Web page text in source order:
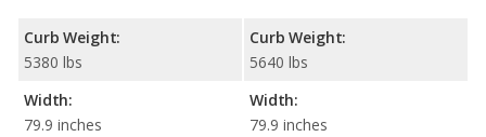
Curb Weight:
5380 lbs
Width:
79.9 inches
Curb Weight:
5640 lbs
Width:
79.9 inches